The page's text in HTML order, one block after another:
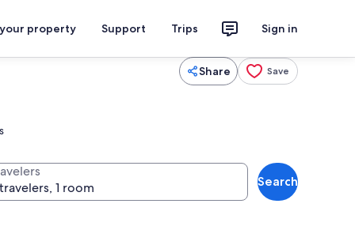
property Support Trips Sign in
Share Save
Search